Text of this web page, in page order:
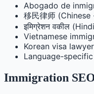
Abogado de
移民律师
इमिग्रेशन वकील
Vietnamese
Korean visa
Language-
Immigration